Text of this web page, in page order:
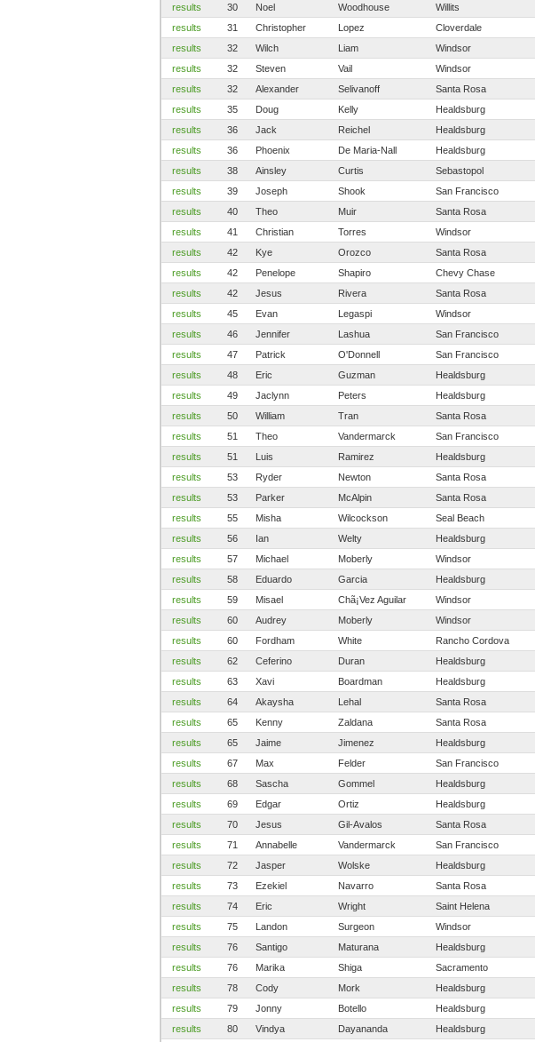
results
30 Noel Woodhouse Willits
results
31 Christopher Lopez Cloverdale
results
32 Wilch Liam Windsor
results
32 Steven Vail Windsor
results
32 Alexander Selivanoff Santa Rosa
results
35 Doug Kelly Healdsburg
results
36 Jack Reichel Healdsburg
results
36 Phoenix De Maria-Nall Healdsburg
results
38 Ainsley Curtis Sebastopol
results
39 Joseph Shook San Francisco
results
40 Theo Muir Santa Rosa
results
41 Christian Torres Windsor
results
42 Kye Orozco Santa Rosa
results
42 Penelope Shapiro Chevy Chase
results
42 Jesus Rivera Santa Rosa
results
45 Evan Legaspi Windsor
results
46 Jennifer Lashua San Francisco
results
47 Patrick O'Donnell San Francisco
results
48 Eric Guzman Healdsburg
results
49 Jaclynn Peters Healdsburg
results
50 William Tran Santa Rosa
results
51 Theo Vandermarck San Francisco
results
51 Luis Ramirez Healdsburg
results
53 Ryder Newton Santa Rosa
results
53 Parker McAlpin Santa Rosa
results
55 Misha Wilcockson Seal Beach
results
56 Ian Welty Healdsburg
results
57 Michael Moberly Windsor
results
58 Eduardo Garcia Healdsburg
results
59 Misael Chã¡Vez Aguilar Windsor
results
60 Audrey Moberly Windsor
results
60 Fordham White Rancho Cordova
results
62 Ceferino Duran Healdsburg
results
63 Xavi Boardman Healdsburg
results
64 Akaysha Lehal Santa Rosa
results
65 Kenny Zaldana Santa Rosa
results
65 Jaime Jimenez Healdsburg
results
67 Max Felder San Francisco
results
68 Sascha Gommel Healdsburg
results
69 Edgar Ortiz Healdsburg
results
70 Jesus Gil-Avalos Santa Rosa
results
71 Annabelle Vandermarck San Francisco
results
72 Jasper Wolske Healdsburg
results
73 Ezekiel Navarro Santa Rosa
results
74 Eric Wright Saint Helena
results
75 Landon Surgeon Windsor
results
76 Santigo Maturana Healdsburg
results
76 Marika Shiga Sacramento
results
78 Cody Mork Healdsburg
results
79 Jonny Botello Healdsburg
results
80 Vindya Dayananda Healdsburg